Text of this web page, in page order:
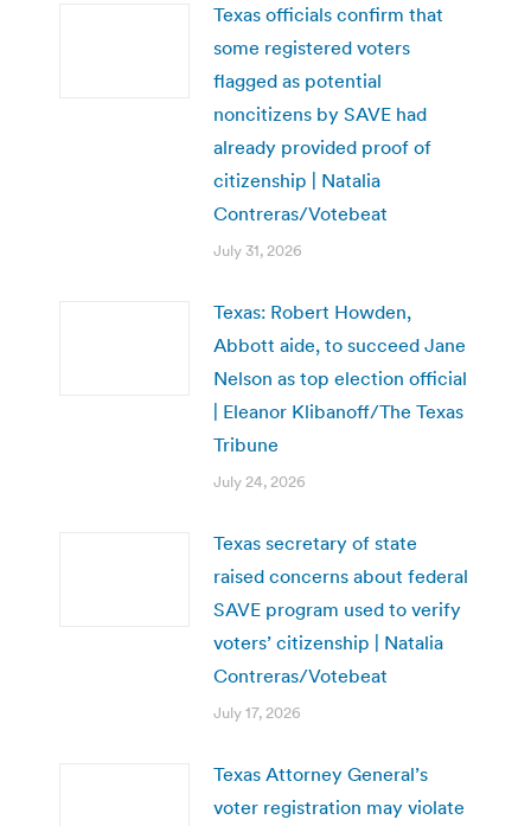
Texas officials confirm that
some registered voters
flagged as potential
noncitizens by SAVE had
already provided proof of
citizenship | Natalia
Contreras/Votebeat
July 31, 2026
Texas: Robert Howden,
Abbott aide, to succeed Jane
Nelson as top election official
| Eleanor Klibanoff/The Texas
Tribune
July 24, 2026
Texas secretary of state
raised concerns about federal
SAVE program used to verify
voters’ citizenship | Natalia
Contreras/Votebeat
July 17, 2026
Texas Attorney General’s
voter registration may violate